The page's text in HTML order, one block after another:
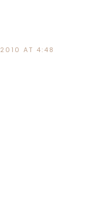
2010 AT 4:48